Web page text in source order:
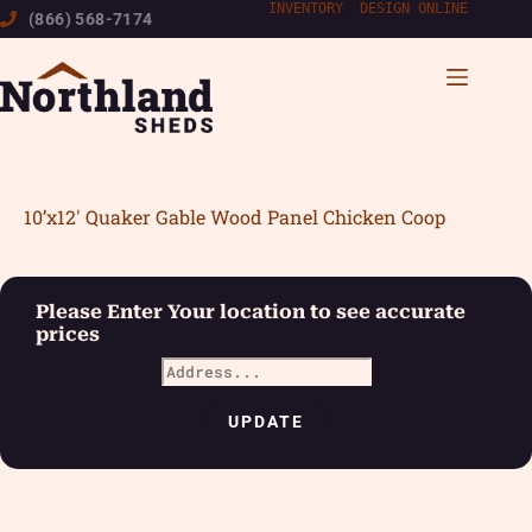
Skip
to
(866) 568-7174
INVENTORY DESIGN ONLINE
10’x12′ Quaker Gable Wood Panel Chicken Coop
Please Enter Your location to see accurate
prices